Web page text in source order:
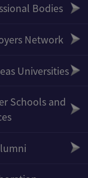
Bodies
Network
Universities
Schools and